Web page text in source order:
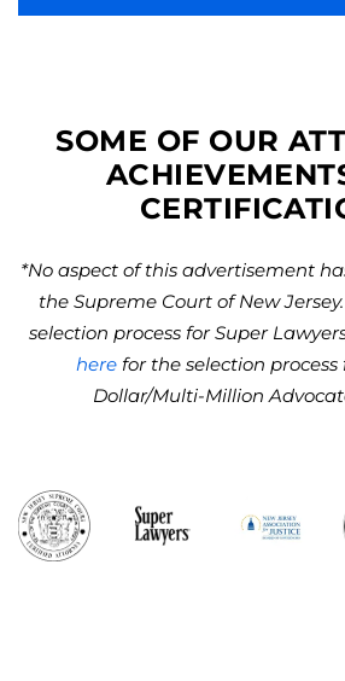
SOME OF OUR
*No aspect of this advertisement
the Supreme Court of New
selection process for Super
herefor the selection process
Dollar/Multi-Million